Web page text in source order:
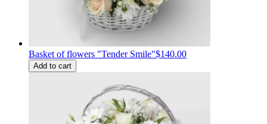
Basket of flowers "Tender Smile"$140.00
Add to cart